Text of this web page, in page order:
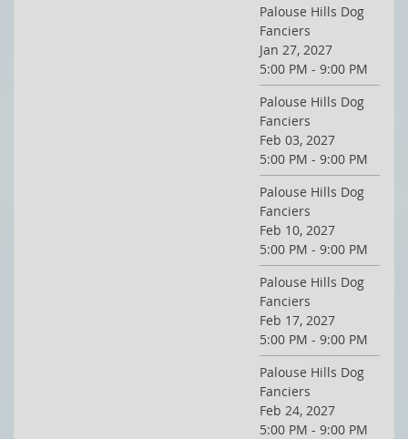
Palouse Hills Dog
Fanciers
Jan 27, 2027
5:00 PM - 9:00 PM
Palouse Hills Dog
Fanciers
Feb 03, 2027
5:00 PM - 9:00 PM
Palouse Hills Dog
Fanciers
Feb 10, 2027
5:00 PM - 9:00 PM
Palouse Hills Dog
Fanciers
Feb 17, 2027
5:00 PM - 9:00 PM
Palouse Hills Dog
Fanciers
Feb 24, 2027
5:00 PM - 9:00 PM